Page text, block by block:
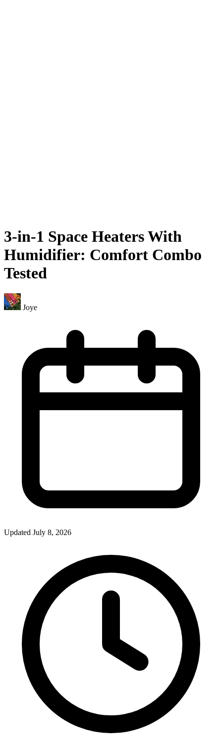
3-in-1 Space Heaters With
Humidifier: Comfort Combo
Tested
Joye
Updated July 8, 2026